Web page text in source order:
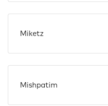
Miketz
Mishpatim